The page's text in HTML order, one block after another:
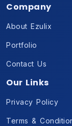
Company
About Ezulix
Portfolio
Contact Us
Our Links
Privacy Policy
Terms &